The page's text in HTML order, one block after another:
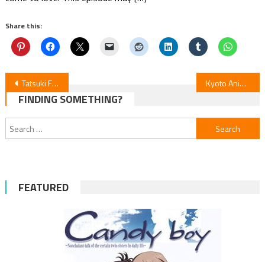
Share this:
Post
navigation
Tatsuki Fujimoto’s 17-26 Anime Unveils Directors’ Visions in 8 Teasers Kyoto Animation’s “Sparks of Tomorrow” Set for 2026 Debut
FINDING SOMETHING?
Search
for:
FEATURED